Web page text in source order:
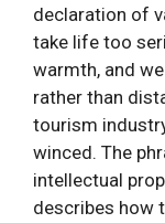
declaration of
take life too
warmth, and
rather than
tourism
winced. The
intellectual
describes how